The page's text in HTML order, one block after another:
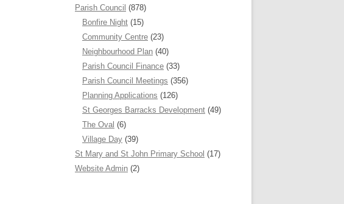
Parish Council (878)
Bonfire Night (15)
Community Centre (23)
Neighbourhood Plan (40)
Parish Council Finance (33)
Parish Council Meetings (356)
Planning Applications (126)
St Georges Barracks Development (49)
The Oval (6)
Village Day (39)
St Mary and St John Primary School (17)
Website Admin (2)